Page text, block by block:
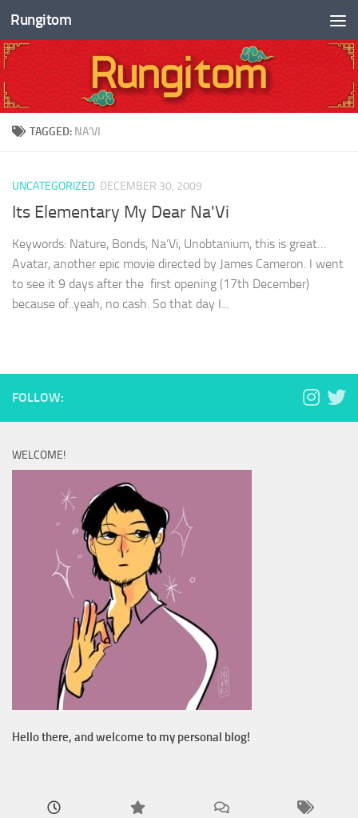
Skip to content
Rungitom
TAGGED: NA’VI
UNCATEGORIZED DECEMBER 30, 2009
Its Elementary My Dear Na'Vi
Keywords: Nature, Bonds, Na’Vi, Unobtanium, this is great…
Avatar, another epic movie directed by James Cameron. I went
to see it 9 days after the first opening (17th December)
because of..yeah, no cash. So that day I...
FOLLOW:
WELCOME!
Hello there, and welcome to my personal blog!